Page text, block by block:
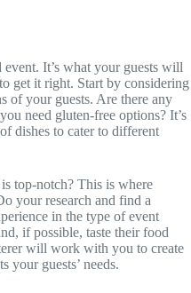
It’s what your guests will
get it right. Start by considering
of your guests. Are there any
need gluten-free options? It’s
dishes to cater to different
top-notch? This is where
your research and find a
in the type of event
if possible, taste their food
will work with you to create
your guests’ needs.